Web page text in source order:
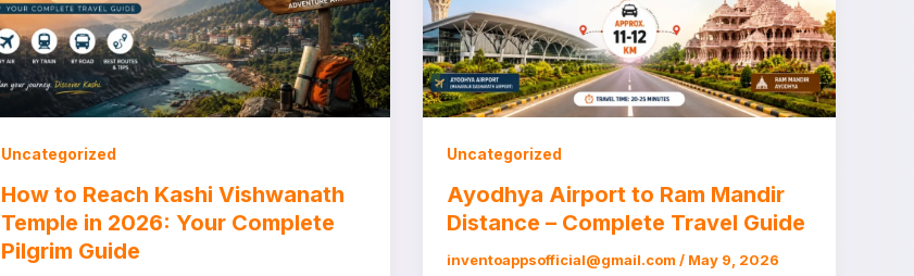
Uncategorized
How to Reach Kashi Vishwanath
Temple in 2026: Your Complete
Pilgrim Guide
Uncategorized
Ayodhya Airport to Ram Mandir
Distance – Complete Travel Guide
inventoappsofficial@gmail.com/ May 9, 2026